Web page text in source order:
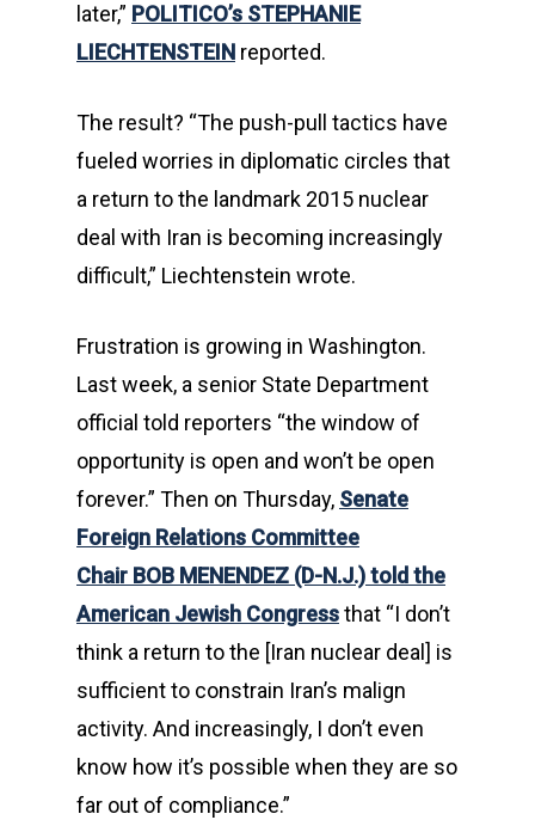
later,” POLITICO’s STEPHANIE
LIECHTENSTEIN reported.
The result? “The push-pull tactics have
fueled worries in diplomatic circles that
a return to the landmark 2015 nuclear
deal with Iran is becoming increasingly
difficult,” Liechtenstein wrote.
Frustration is growing in Washington.
Last week, a senior State Department
official told reporters “the window of
opportunity is open and won’t be open
forever.” Then on Thursday, Senate
Foreign Relations Committee
Chair BOB MENENDEZ (D-N.J.) told the
American Jewish Congressthat “I don’t
think a return to the [Iran nuclear deal] is
sufficient to constrain Iran’s malign
activity. And increasingly, I don’t even
know how it’s possible when they are so
far out of compliance.”